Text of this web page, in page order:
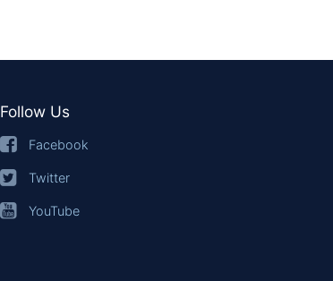
Follow Us
Facebook
Twitter
YouTube